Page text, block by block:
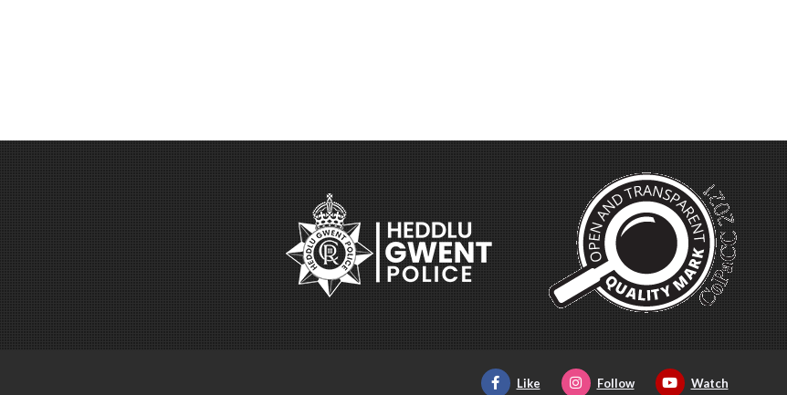
Like Follow Watch